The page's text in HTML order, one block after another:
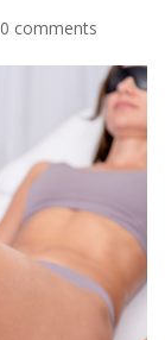
0 comments